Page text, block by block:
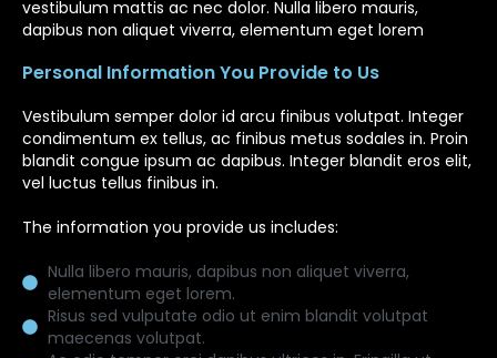
vestibulum mattis ac nec dolor. Nulla libero mauris,
dapibus non aliquet viverra, elementum eget lorem
Personal Information You Provide to Us
Vestibulum semper dolor id arcu finibus volutpat. Integer
condimentum ex tellus, ac finibus metus sodales in. Proin
blandit congue ipsum ac dapibus. Integer blandit eros elit,
vel luctus tellus finibus in.
The information you provide us includes:
Nulla libero mauris, dapibus non aliquet viverra,
elementum eget lorem.
Risus sed vulputate odio ut enim blandit volutpat
maecenas volutpat.